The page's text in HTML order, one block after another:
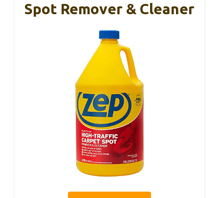
Spot Remover & Cleaner